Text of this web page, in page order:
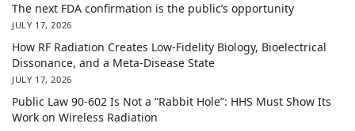
The next FDA confirmation is the public’s opportunity
JULY 17, 2026
How RF Radiation Creates Low-Fidelity Biology, Bioelectrical
Dissonance, and a Meta-Disease State
JULY 17, 2026
Public Law 90-602 Is Not a “Rabbit Hole”: HHS Must Show Its
Work on Wireless Radiation